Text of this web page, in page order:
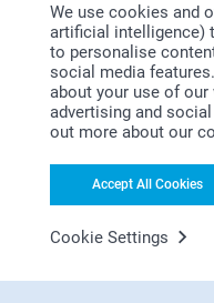
We use cookies and
artificial intelligence)
to personalise
social media
about your use of
advertising and
out more about our
Accept All Cookies
Cookie Settings
Looking